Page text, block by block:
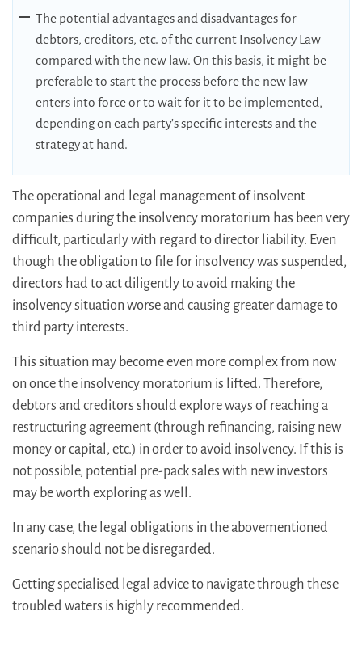
The potential advantages and disadvantages for
debtors, creditors, etc. of the current Insolvency Law
compared with the new law. On this basis, it might be
preferable to start the process before the new law
enters into force or to wait for it to be implemented,
depending on each party’s specific interests and the
strategy at hand.
The operational and legal management of insolvent
companies during the insolvency moratorium has been very
difficult, particularly with regard to director liability. Even
though the obligation to file for insolvency was suspended,
directors had to act diligently to avoid making the
insolvency situation worse and causing greater damage to
third party interests.
This situation may become even more complex from now
on once the insolvency moratorium is lifted. Therefore,
debtors and creditors should explore ways of reaching a
restructuring agreement (through refinancing, raising new
money or capital, etc.) in order to avoid insolvency. If this is
not possible, potential pre-pack sales with new investors
may be worth exploring as well.
In any case, the legal obligations in the abovementioned
scenario should not be disregarded.
Getting specialised legal advice to navigate through these
troubled waters is highly recommended.